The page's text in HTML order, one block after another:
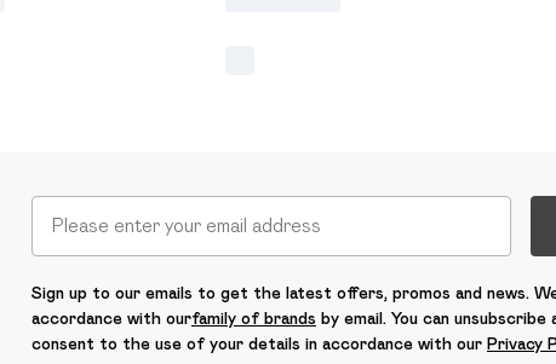
Sign up to our emails to get the latest offers, promos and news.
accordance with ourfamily of brands by email. You can unsubscribe
consent to the use of your details in accordance with our Privacy